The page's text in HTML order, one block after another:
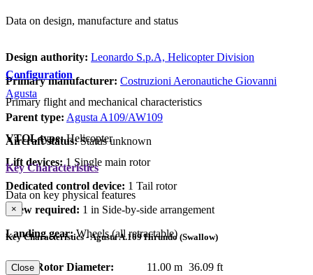
Data on design, manufacture and status
Design authority: Leonardo S.p.A, Helicopter Division
Primary manufacturer: Costruzioni Aeronautiche Giovanni
Agusta
Parent type: Agusta A109/AW109
Aircraft status:Status unknown
Configuration
Primary flight and mechanical characteristics
VTOL type: Helicopter
Lift devices: 1 Single main rotor
Dedicated control device: 1 Tail rotor
Crew required: 1 in Side-by-side arrangement
Landing gear:Wheels (all retractable)
Key Characteristics
Data on key physical features
×
Key Characteristics - Agusta A.109 Hirundo (Swallow)
Main Rotor Diameter: 11.00 m 36.09 ft
Close